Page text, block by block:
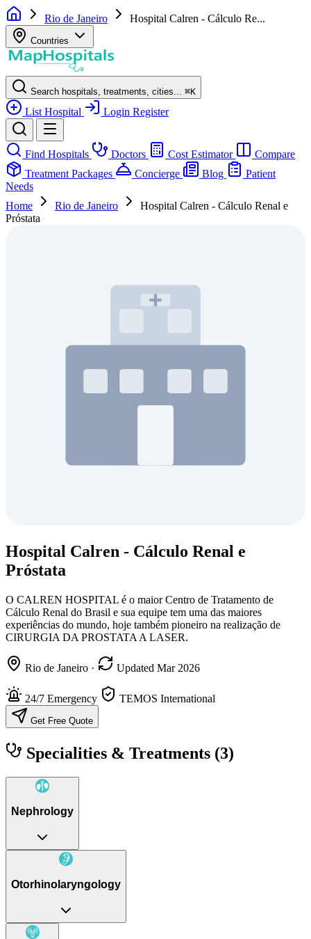
Rio de Janeiro Hospital Calren - Cálculo Re...
Countries
Search hospitals, treatments, cities... ⌘K
List Hospital Login Register
Find Hospitals Doctors Cost Estimator
Compare
Treatment Packages
Concierge Blog
Patient
Needs
Home
Rio de Janeiro
Hospital Calren - Cálculo Renal e
Próstata
Hospital Calren - Cálculo Renal e
Próstata
O CALREN HOSPITAL é o maior Centro de Tratamento de
Cálculo Renal do Brasil e sua equipe tem uma das maiores
experiências do mundo, hoje também pioneiro na realização de
CIRURGIA DA PROSTATA A LASER.
Rio de Janeiro · Updated Mar 2026
24/7 Emergency TEMOS International
Get Free Quote
Specialities & Treatments (3)
Nephrology
Otorhinolaryngology